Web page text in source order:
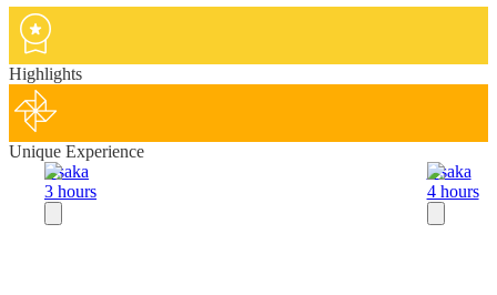
Highlights
Unique Experience
Osaka
3 hours
Osaka
4 hours